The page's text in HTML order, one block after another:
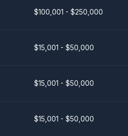
$100,001 - $250,000
$15,001 - $50,000
$15,001 - $50,000
$15,001 - $50,000